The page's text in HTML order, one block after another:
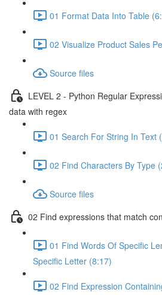
01 Format Data Into Table
02 Visualize Product Sales
Source files
LEVEL 2 - Python Regular
data with regex
01 Search For String In Text
02 Find Characters By Type
Source files
02 Find expressions that match
01 Find Words Of Specific
Specific Letter (8:17)
02 Find Expression